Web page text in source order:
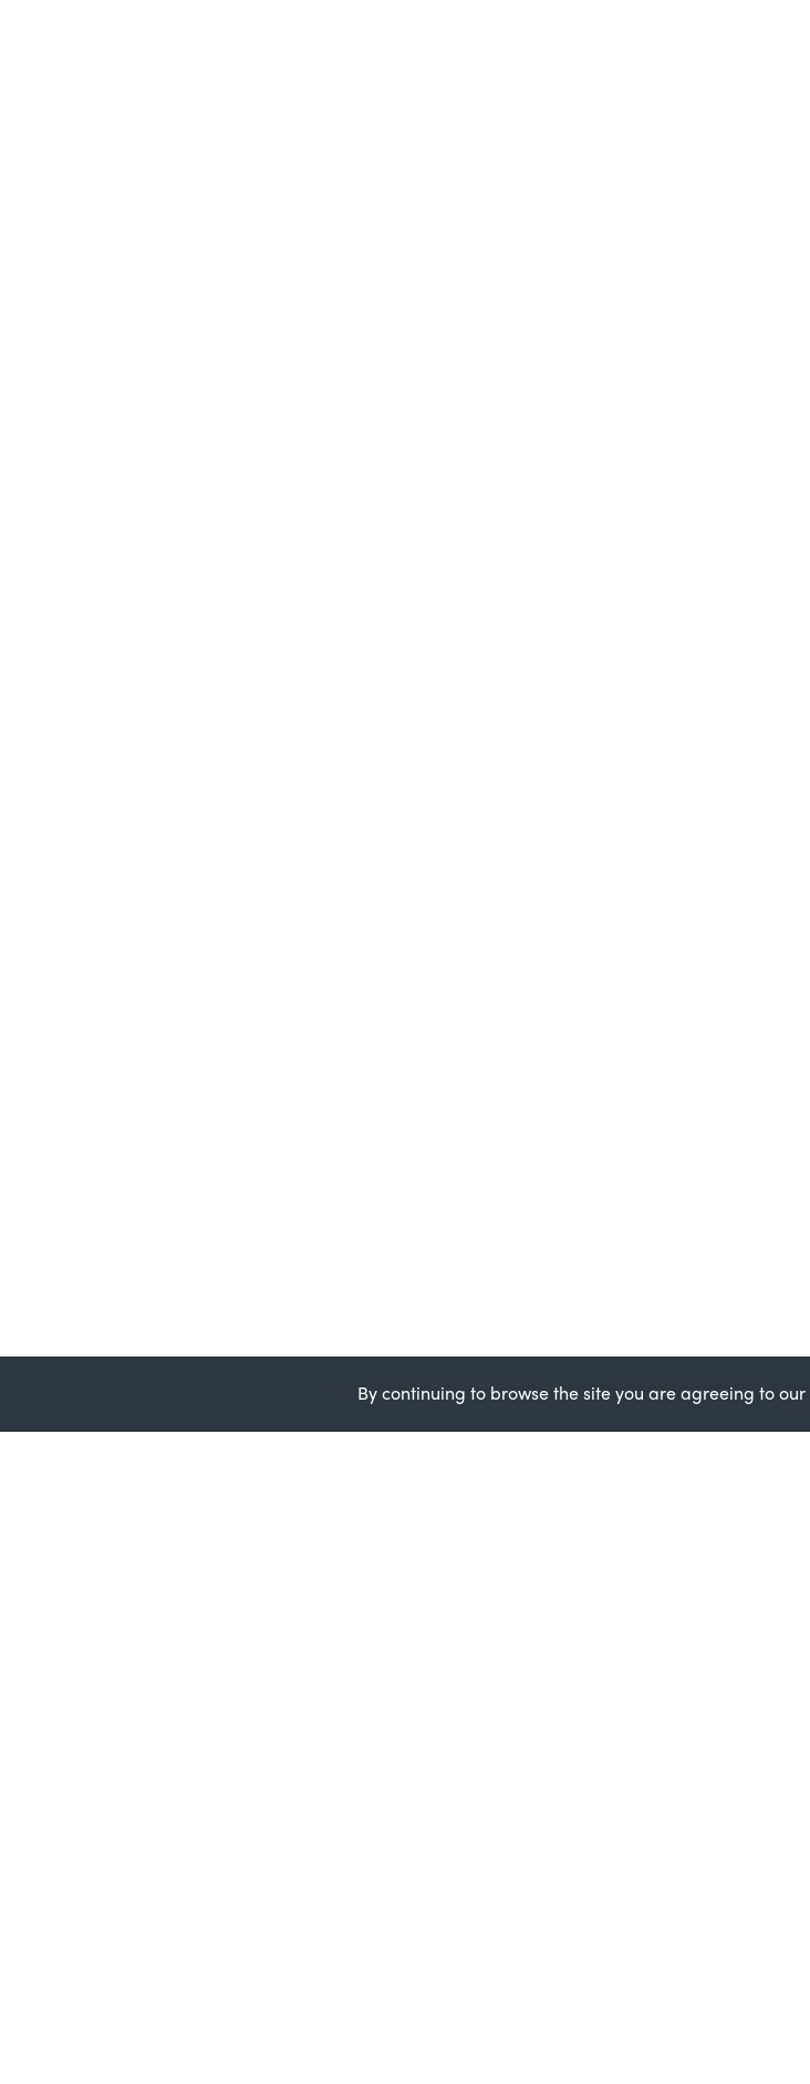
By continuing to browse the site you are agreeing to our